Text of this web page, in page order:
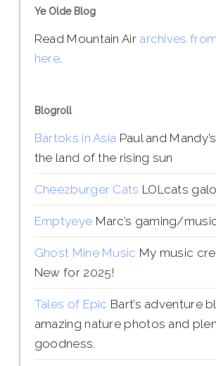
Ye Olde Blog
Read Mountain Air archives
here.
Blogroll
Bartoks in Asia Paul and
the land of the rising sun
Cheezburger Cats LOLcats
Emptyeye Marc’s gaming/
Ghost Mine Music My music
New for 2025!
Tales of Epic Bart’s adventure
amazing nature photos and
goodness.